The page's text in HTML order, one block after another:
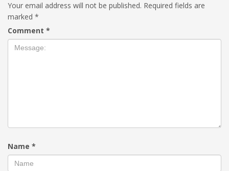
Your email address will not be published. Required fields are
marked *
Comment *
Name *